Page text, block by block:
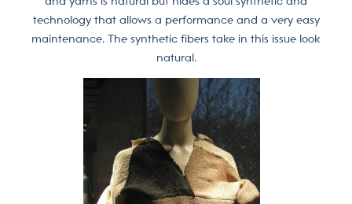
technology that allows a performance and a very easy
maintenance. The synthetic fibers take in this issue look
natural.